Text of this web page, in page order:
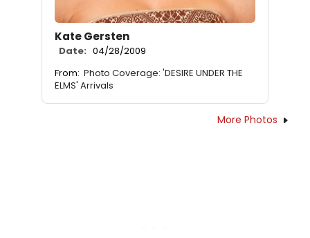
Kate Gersten
Date: 04/28/2009
From: Photo Coverage: 'DESIRE UNDER THE
ELMS' Arrivals
More Photos